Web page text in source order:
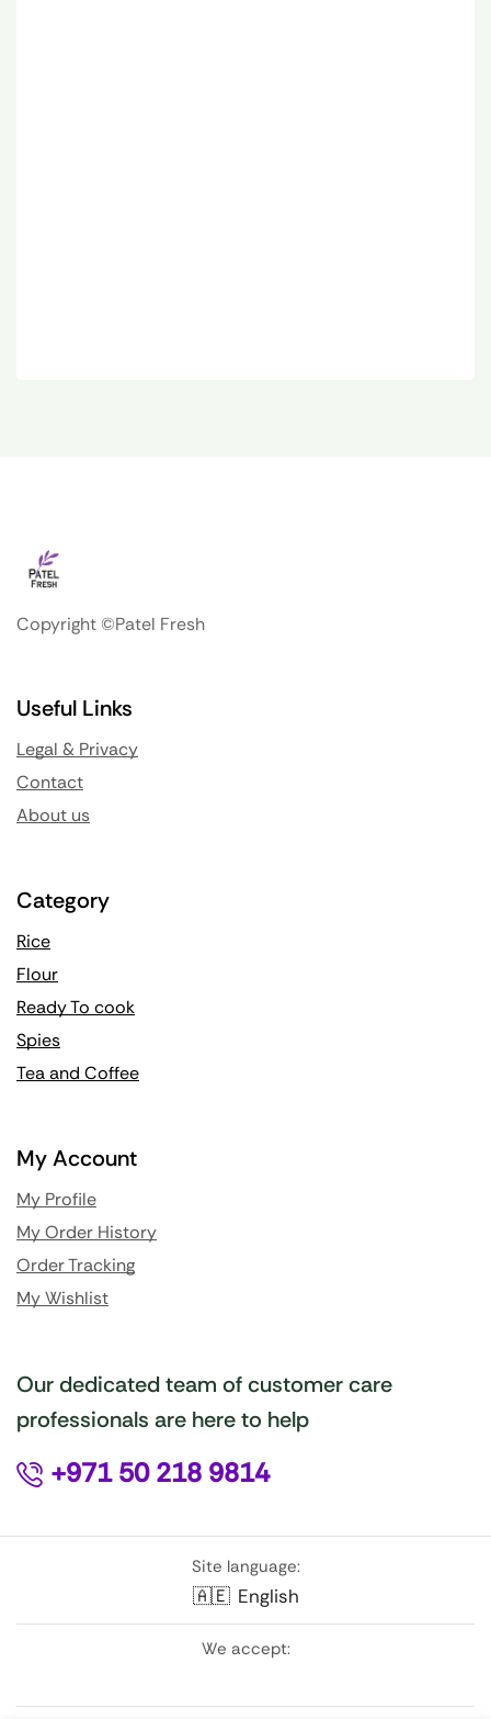
Copyright ©Patel Fresh
Useful Links
Legal & Privacy
Contact
About us
Category
Rice
Flour
Ready To cook
Spies
Tea and Coffee
My Account
My Profile
My Order History
Order Tracking
My Wishlist
Our dedicated team of customer care
professionals are here to help
+971 50 218 9814
Site language:
🇦🇪 English
We accept: